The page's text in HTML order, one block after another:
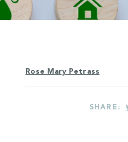
Rose Mary Petrass
SHARE: